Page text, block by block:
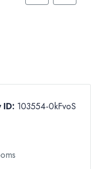
ID: 103554-0kFvoS